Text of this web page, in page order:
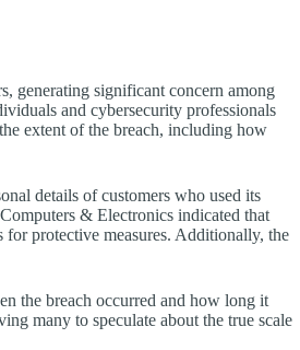
generating significant concern among
and cybersecurity professionals
extent of the breach, including how
details of customers who used its
& Electronics indicated that
protective measures. Additionally, the
the breach occurred and how long it
many to speculate about the true scale